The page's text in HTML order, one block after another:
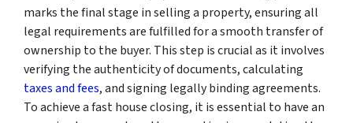
marks the final stage in selling a property, ensuring all
legal requirements are fulfilled for a smooth transfer of
ownership to the buyer. This step is crucial as it involves
verifying the authenticity of documents, calculating
taxes and fees, and signing legally binding agreements.
To achieve a fast house closing, it is essential to have an